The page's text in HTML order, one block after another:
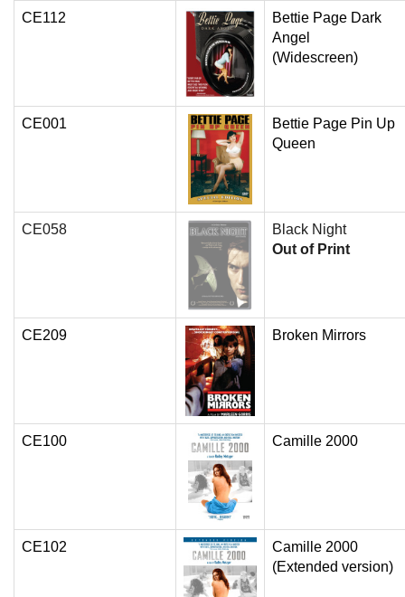
CE112
Bettie Page Dark
Angel
(Widescreen)
CE001
Bettie Page Pin Up
Queen
CE058
Black Night
Out of Print
CE209 Broken Mirrors
CE100 Camille 2000
CE102
Camille 2000
(Extended version)